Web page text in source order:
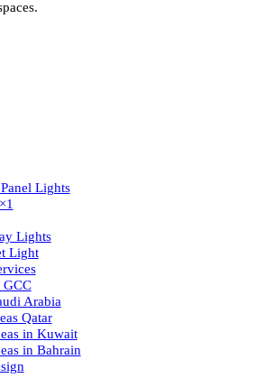
and exporter of high-quality
focus on design, research, and
products for commercial, industrial,
spaces.